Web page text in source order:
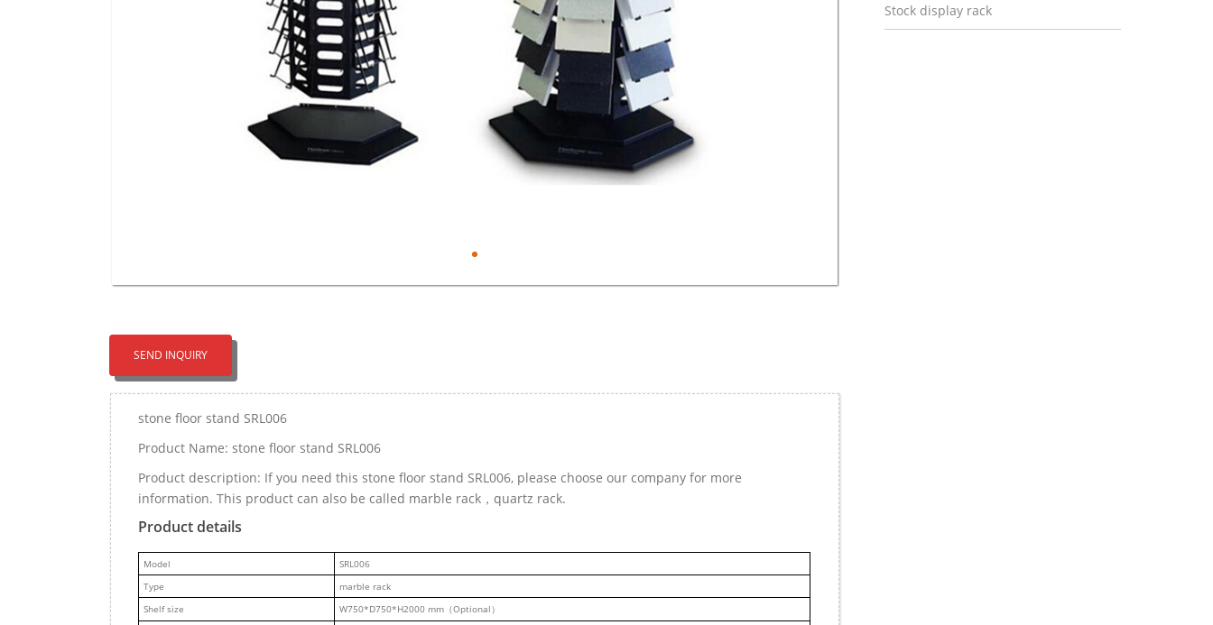
SEND INQUIRY
stone floor stand SRL006
Product Name: stone floor stand SRL006
Product description: If you need this stone floor stand SRL006, please choose our company for more
information. This product can also be called marble rack，quartz rack.
Product details
Model
SRL006
Type
marble rack
Shelf size
W750*D750*H2000 mm（Optional）
Stock display rack